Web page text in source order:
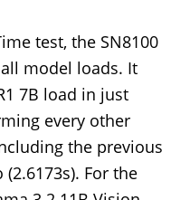
test, the SN8100
model loads. It
7B load in just
every other
the previous
For the